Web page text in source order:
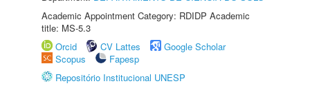
Academic Appointment Category: RDIDP Academic
title: MS-5.3
Orcid
CV Lattes
Google Scholar
Scopus
Fapesp
Repositório Institucional UNESP